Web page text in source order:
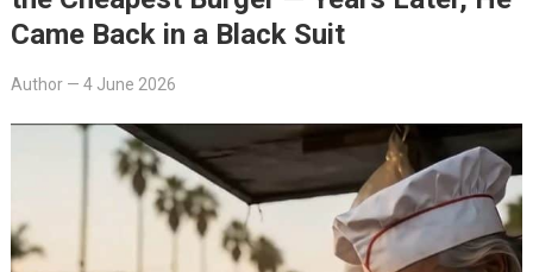
Came Back in a Black Suit
Author— 4 June 2026